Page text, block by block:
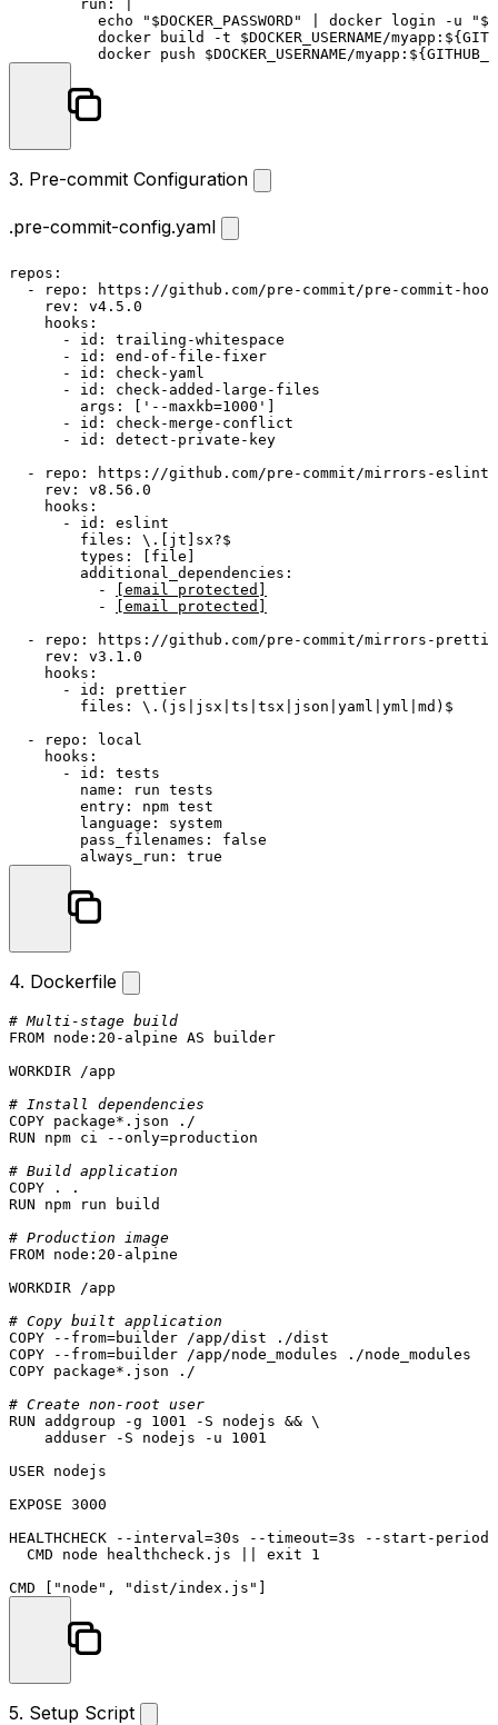
run:
echo "$DOCKER_PASSWORD" | docker login -u
docker build -t $DOCKER_USERNAME/
docker push $DOCKER_USERNAME/
3. Pre-commit Configuration
.pre-commit-config.yaml
repos:
-
repo:
https://github.com/pre-commit/pre-commit-
rev:
v4.5.0
hooks:
-
id:
trailing-whitespace
-
id:
end-of-file-fixer
-
id:
check-yaml
-
id:
check-added-large-files
args:
[ '--maxkb=1000' ]
-
id:
check-merge-conflict
-
id:
detect-private-key
-
repo:
https://github.com/pre-commit/mirrors-eslint
rev:
v8.56.0
hooks:
-
id:
eslint
files:
\.[jt]sx?$
types:
[ file ]
additional_dependencies:
-
[email protected]
-
[email protected]
-
repo:
https://github.com/pre-commit/mirrors-
rev:
v3.1.0
hooks:
-
id:
prettier
files:
\.(js|jsx|ts|tsx|json|yaml|yml|md)$
-
repo:
local
hooks:
-
id:
tests
name:
run tests
entry:
npm test
language:
system
pass_filenames:
false
always_run:
true
4. Dockerfile
# Multi-stage build
FROM node: 20 -alpine AS builder
WORKDIR /app
# Install dependencies
COPY package*.json ./
RUN npm ci --only=production
# Build application
COPY . .
RUN npm run build
# Production image
FROM node: 20 -alpine
WORKDIR /app
# Copy built application
COPY --from=builder /app/dist ./dist
COPY --from=builder /app/node_modules ./node_modules
COPY package*.json ./
# Create non-root user
RUN addgroup -g 1001 -S nodejs && \
    adduser -S nodejs -u 1001
USER nodejs
EXPOSE 3000
HEALTHCHECK --interval=30s --timeout=3s --start-
  CMD node healthcheck.js ||
exit 1
CMD [ "node" , "dist/index.js" ]
5. Setup Script